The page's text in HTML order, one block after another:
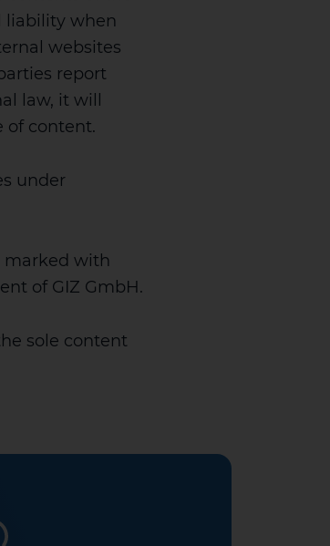
liability when
websites
report
law, it will
of content.
under
marked with
of GIZ GmbH.
sole content